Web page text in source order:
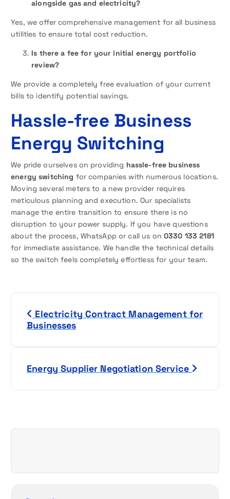
alongside gas and electricity?
Yes, we offer comprehensive management for all business
utilities to ensure total cost reduction.
Is there a fee for your initial energy portfolio
review?
We provide a completely free evaluation of your current
bills to identify potential savings.
Hassle-free Business
Energy Switching
We pride ourselves on providing hassle-free business
energy switching for companies with numerous locations.
Moving several meters to a new provider requires
meticulous planning and execution. Our specialists
manage the entire transition to ensure there is no
disruption to your power supply. If you have questions
about the process, WhatsApp or call us on0330 133 2181
for immediate assistance. We handle the technical details
so the switch feels completely effortless for your team.
Electricity Contract Management for
Businesses
Energy Supplier Negotiation Service